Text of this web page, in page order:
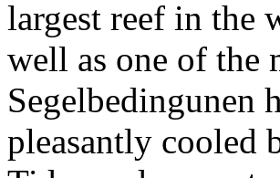
largest reef in the
well as one of the
Segelbedingunen
pleasantly cooled